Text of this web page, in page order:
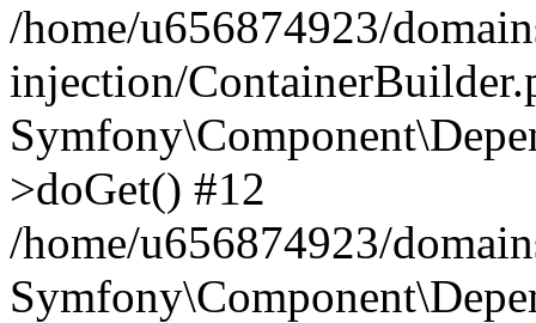
/home/u656874923/
injection/
>doGet() #12
/home/u656874923/